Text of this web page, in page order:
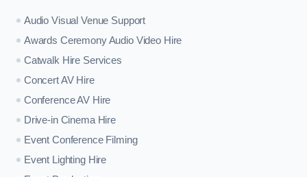
Audio Visual Venue Support
Awards Ceremony Audio Video Hire
Catwalk Hire Services
Concert AV Hire
Conference AV Hire
Drive-in Cinema Hire
Event Conference Filming
Event Lighting Hire